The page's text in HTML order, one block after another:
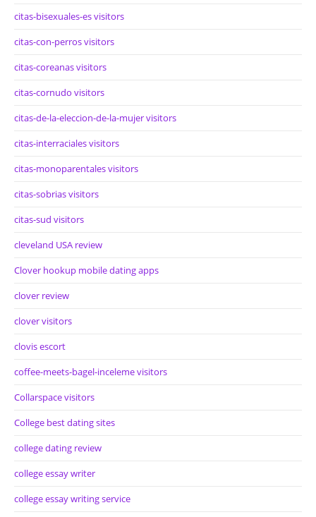
citas-bisexuales-es visitors
citas-con-perros visitors
citas-coreanas visitors
citas-cornudo visitors
citas-de-la-eleccion-de-la-mujer visitors
citas-interraciales visitors
citas-monoparentales visitors
citas-sobrias visitors
citas-sud visitors
cleveland USA review
Clover hookup mobile dating apps
clover review
clover visitors
clovis escort
coffee-meets-bagel-inceleme visitors
Collarspace visitors
College best dating sites
college dating review
college essay writer
college essay writing service